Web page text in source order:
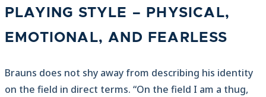
PLAYING STYLE – PHYSICAL,
EMOTIONAL, AND FEARLESS
Brauns does not shy away from describing his identity
on the field in direct terms. “On the field I am a thug,